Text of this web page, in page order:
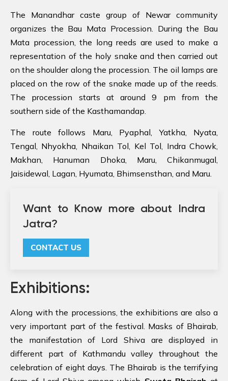
The Manandhar caste group of Newar community
organizes the Bau Mata Procession. During the Bau
Mata procession, the long reeds are used to make a
representation of the holy snake and then carried out
on the shoulder along the procession. The oil lamps are
placed on the row of the snake made up of the reeds.
The procession starts at around 9 pm from the
southern side of the Kasthamandap.
The route follows Maru, Pyaphal, Yatkha, Nyata,
Tengal, Nhyokha, Nhaikan Tol, Kel Tol, Indra Chowk,
Makhan, Hanuman Dhoka, Maru, Chikanmugal,
Jaisidewal, Lagan, Hyumata, Bhimsensthan, and Maru.
Want to Know more about Indra
Jatra?
CONTACT US
Exhibitions:
Along with the processions, the exhibitions are also a
very important part of the festival. Masks of Bhairab,
the manifestation of Lord Shiva are displayed in
different part of Kathmandu valley throughout the
celebration of eight days. The Bhairab is the terrifying